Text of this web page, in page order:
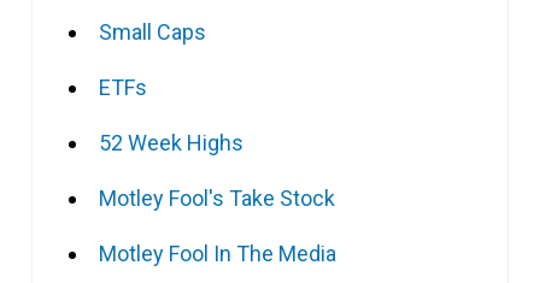
Small Caps
ETFs
52 Week Highs
Motley Fool's Take Stock
Motley Fool In The Media